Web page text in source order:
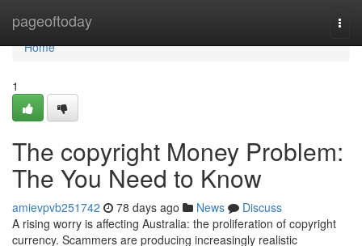
pageoftoday
Home
Home
1
The copyright Money Problem:
The You Need to Know
amievpvb251742 78 days ago News
Discuss
A rising worry is affecting Australia: the proliferation of copyright
currency. Scammers are producing increasingly realistic